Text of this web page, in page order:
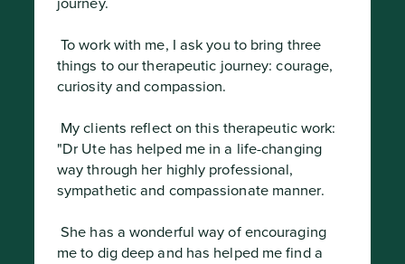
journey.
To work with me, I ask you to bring three
things to our therapeutic journey: courage,
curiosity and compassion.
"Dr Ute has helped me in a life-changing
way through her highly professional,
sympathetic and compassionate manner.
She has a wonderful way of encouraging
me to dig deep and has helped me find a